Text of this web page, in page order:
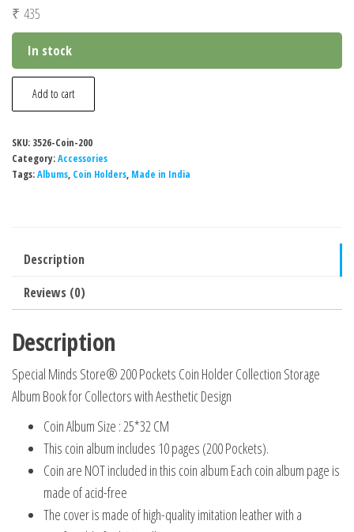
₹ 435
In stock
Special
Minds
200
Pockets
Storage
Album
Book
for
Collectors
with
Aesthetic
Design
quantity
Add to cart
SKU: 3526-Coin-200
Category:Accessories
Tags:Albums, Coin Holders, Made in India
Description
Reviews (0)
Description
Special Minds Store® 200 Pockets Coin Holder Collection Storage
Album Book for Collectors with Aesthetic Design
Coin Album Size : 25*32 CM
This coin album includes 10 pages (200 Pockets).
Coin are NOT included in this coin album Each coin album page is
made of acid-free
The cover is made of high-quality imitation leather with a